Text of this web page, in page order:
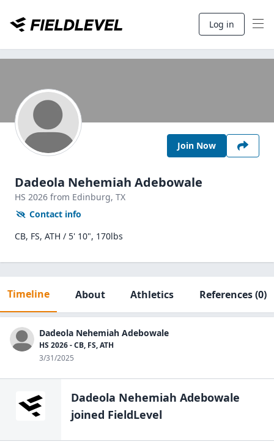
Log in
Join Now
Dadeola Nehemiah Adebowale
HS 2026 from Edinburg, TX
Contact info
CB, FS, ATH / 5' 10", 170lbs
Timeline About Athletics References(0)
Dadeola Nehemiah Adebowale
HS 2026 - CB, FS, ATH
3/31/2025
Dadeola Nehemiah Adebowale
joined FieldLevel